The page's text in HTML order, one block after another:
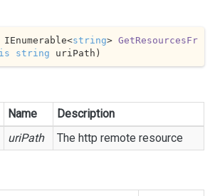
IEnumerable<string> GetResourcesFr
string uriPath )
Name
Description
uriPath The http remote resource